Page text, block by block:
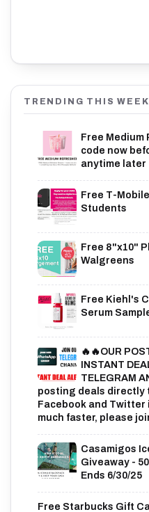
TRENDING THIS WEEK
Free Medium
code now
anytime later
Free T-
Students
Free 8"x10"
Walgreens
Free Kiehl's
Serum
🔥🔥OUR
INSTANT
TELEGRAM
posting deals directly
Facebook and
much faster, please
Casamigos
Giveaway -
Ends 6/30/25
Free Starbucks Gift